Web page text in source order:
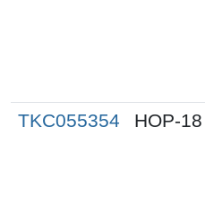
TKC055354 HOP-18